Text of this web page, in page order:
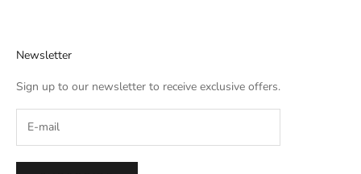
Newsletter
Sign up to our newsletter to receive exclusive offers.